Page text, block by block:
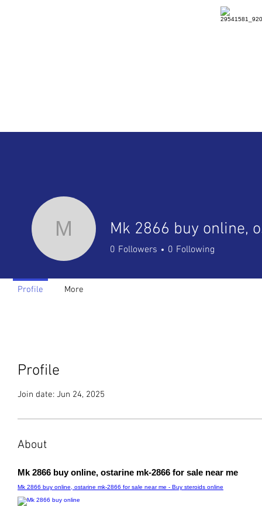
Profile
Join date: Jun 24, 2025
About
Mk 2866 buy online, ostarine mk-2866 for sale near me
Mk 2866 buy online, ostarine mk-2866 for sale near me - Buy steroids online
M
0 Followers 0 Following
Profile More